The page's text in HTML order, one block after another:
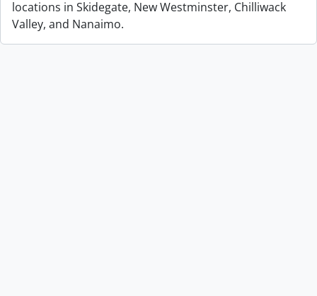
locations in Skidegate, New Westminster, Chilliwack
Valley, and Nanaimo.